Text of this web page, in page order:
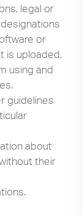
legal or
or
is uploaded.
using and
guidelines
about
their